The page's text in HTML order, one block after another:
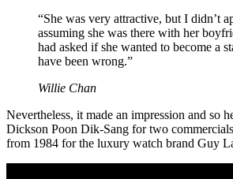
“She was very attractive, but I didn’t
assuming she was there with her
had asked if she wanted to become a
have been wrong.”
Willie Chan
Nevertheless, it made an impression and so
Dickson Poon Dik-Sang for two
from 1984 for the luxury watch brand Guy